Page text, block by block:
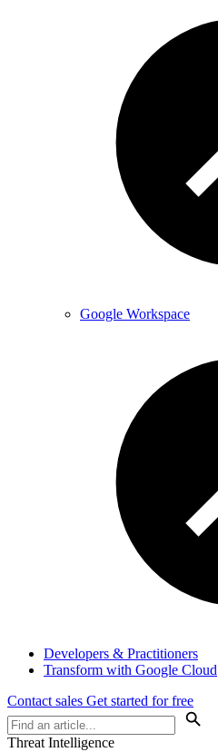
Google Workspace
Developers & Practitioners
Transform with Google Cloud
Contact sales Get started for free
Threat Intelligence